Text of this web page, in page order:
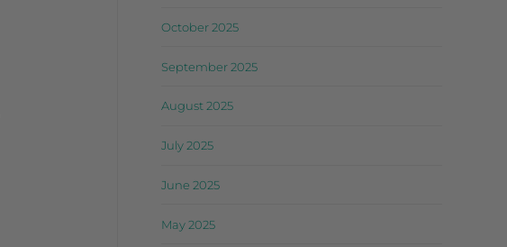
October 2025
September 2025
August 2025
July 2025
June 2025
May 2025